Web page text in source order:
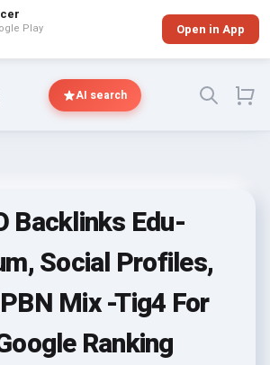
Play
Open in App
AI search
Backlinks Edu-
Social Profiles,
Mix -Tig4 For
Ranking